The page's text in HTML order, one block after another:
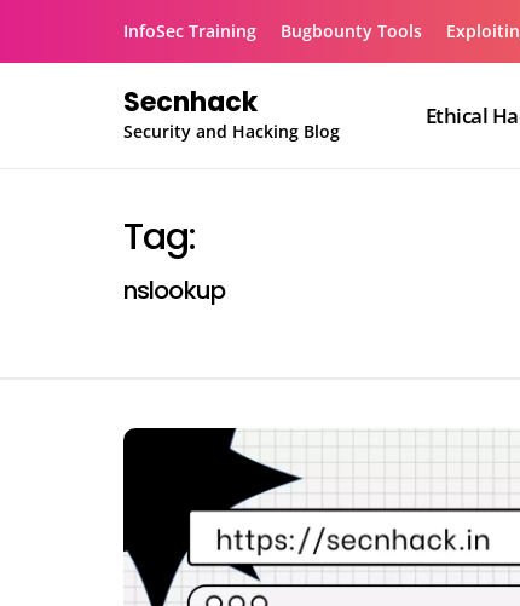
InfoSec Training Bugbounty Tools
Secnhack
Security and Hacking Blog
Ethical
Tag:
nslookup